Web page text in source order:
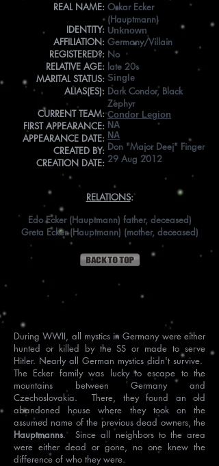
REAL NAME:
IDENTITY:
AFFILIATION:
REGISTERED?:
RELATIVE AGE:
MARITAL STATUS:
Oskar Ecker
(Hauptmann)
Unknown
Germany/Villain
No
late 20s
Single
ALIAS(ES):
CURRENT TEAM:
FIRST APPEARANCE:
APPEARANCE DATE:
CREATED BY:
CREATION DATE:
Dark Condor, Black
Zephyr
Condor Legion
NA
NA
Don "Major Deej" Finger
29 Aug 2012
RELATIONS:
Edo Ecker (Hauptmann) father, deceased)
Greta Ecker (Hauptmann) (mother, deceased)
During WWII, all mystics in Germany were either
hunted or killed by the SS or made to serve
Hitler. Nearly all German mystics didn't survive.
The Ecker family was lucky to escape to the
mountains between Germany and
Czechoslovakia. There, they found an old
abandoned house where they took on the
assumed name of the previous dead owners, the
Hauptmanns. Since all neighbors to the area
were either dead or gone, no one knew the
difference of who they were.